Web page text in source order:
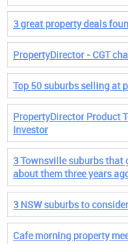
3 great property deals
PropertyDirector - CGT
Top 50 suburbs selling at
PropertyDirector Product
Investor
3 Townsville suburbs
about them three years
3 NSW suburbs to
Cafe morning property